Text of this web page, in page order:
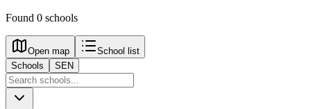
Found 0 schools
Open map
School list
Schools
SEN